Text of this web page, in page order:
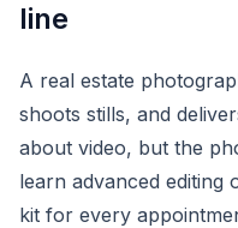
line
A real estate
shoots stills, and
about video, but the
learn advanced editing
kit for every